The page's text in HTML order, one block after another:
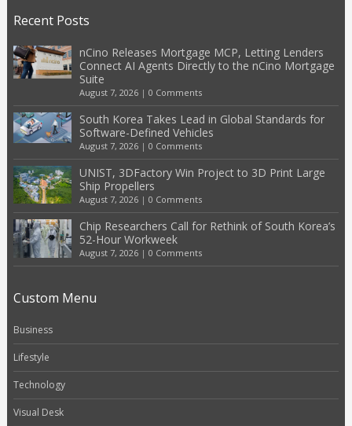
Recent Posts
nCino Releases Mortgage MCP, Letting Lenders
Connect AI Agents Directly to the nCino Mortgage
Suite
August 7, 2026| 0 Comments
South Korea Takes Lead in Global Standards for
Software-Defined Vehicles
August 7, 2026| 0 Comments
UNIST, 3DFactory Win Project to 3D Print Large
Ship Propellers
August 7, 2026| 0 Comments
Chip Researchers Call for Rethink of South Korea’s
52-Hour Workweek
August 7, 2026| 0 Comments
Custom Menu
Business
Lifestyle
Technology
Visual Desk